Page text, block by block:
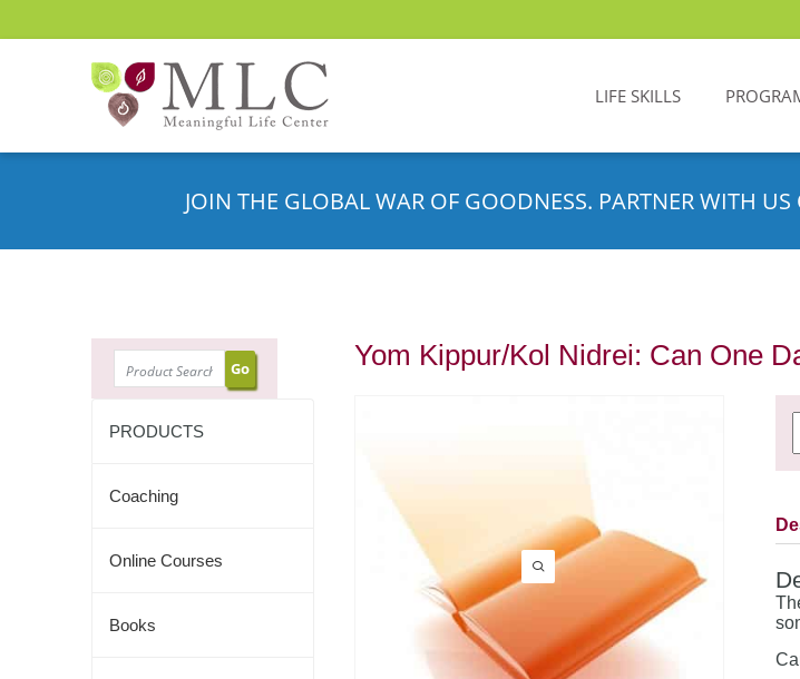
LIFE SKILLS
JOIN THE GLOBAL WAR OF GOODNESS. PARTNER WITH
SEARCH
PRODUCTS
Coaching
Online Courses
Books
Yom Kippur/Kol Nidrei: Can One